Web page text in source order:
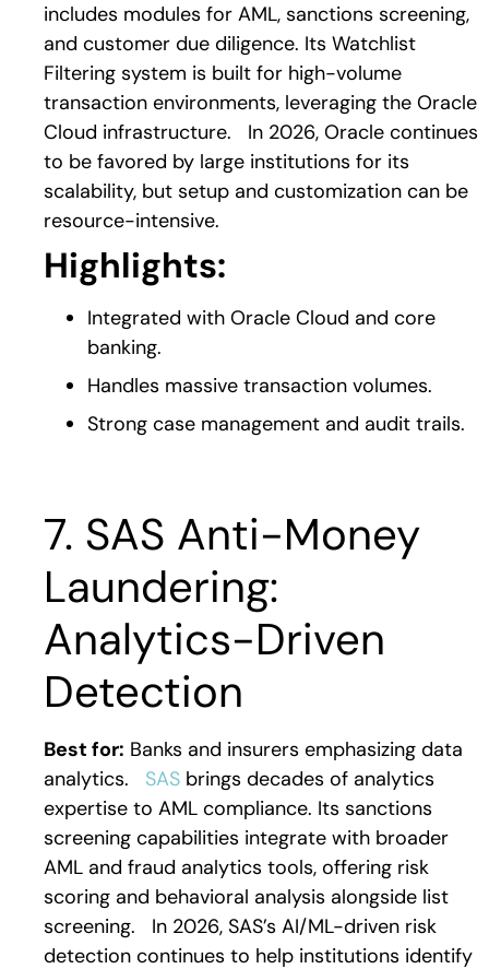
includes modules for AML, sanctions screening,
and customer due diligence. Its Watchlist
Filtering system is built for high-volume
transaction environments, leveraging the Oracle
Cloud infrastructure.
In 2026, Oracle continues
to be favored by large institutions for its
scalability, but setup and customization can be
resource-intensive.
Highlights:
Integrated with Oracle Cloud and core
banking.
Handles massive transaction volumes.
Strong case management and audit trails.
7. SAS Anti-Money
Laundering:
Analytics-Driven
Detection
Best for: Banks and insurers emphasizing data
analytics.
SAS brings decades of analytics
expertise to AML compliance. Its sanctions
screening capabilities integrate with broader
AML and fraud analytics tools, offering risk
scoring and behavioral analysis alongside list
screening.
In 2026, SAS’s AI/ML-driven risk
detection continues to help institutions identify